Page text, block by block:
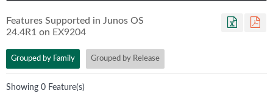
Features Supported in Junos OS
24.4R1 on EX9204
Grouped by Family Grouped by Release
Showing 0 Feature(s)